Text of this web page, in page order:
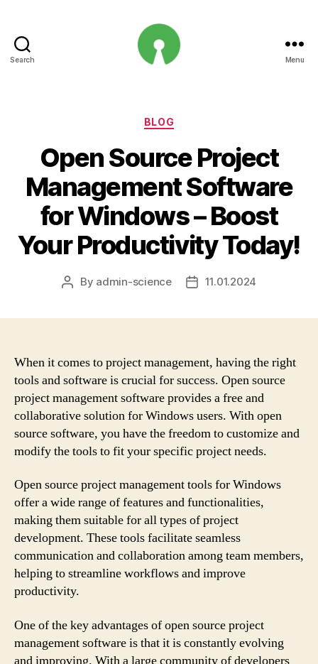
Search Menu
Categories
BLOG
Open Source Project
Management Software
for Windows – Boost
Your Productivity Today!
Post
By admin-science
Post11.01.2024
When it comes to project management, having the right
tools and software is crucial for success. Open source
project management software provides a free and
collaborative solution for Windows users. With open
source software, you have the freedom to customize and
modify the tools to fit your specific project needs.
Open source project management tools for Windows
offer a wide range of features and functionalities,
making them suitable for all types of project
development. These tools facilitate seamless
communication and collaboration among team members,
helping to streamline workflows and improve
productivity.
One of the key advantages of open source project
management software is that it is constantly evolving
and improving. With a large community of developers